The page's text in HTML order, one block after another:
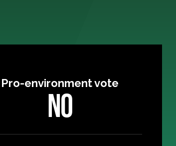
Pro-environment vote
NO